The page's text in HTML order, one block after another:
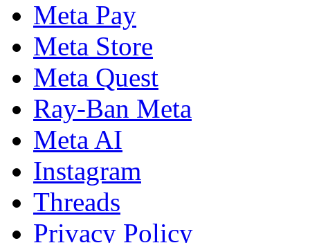
Meta Pay
Meta Store
Meta Quest
Ray-Ban Meta
Meta AI
Instagram
Threads
Privacy Policy